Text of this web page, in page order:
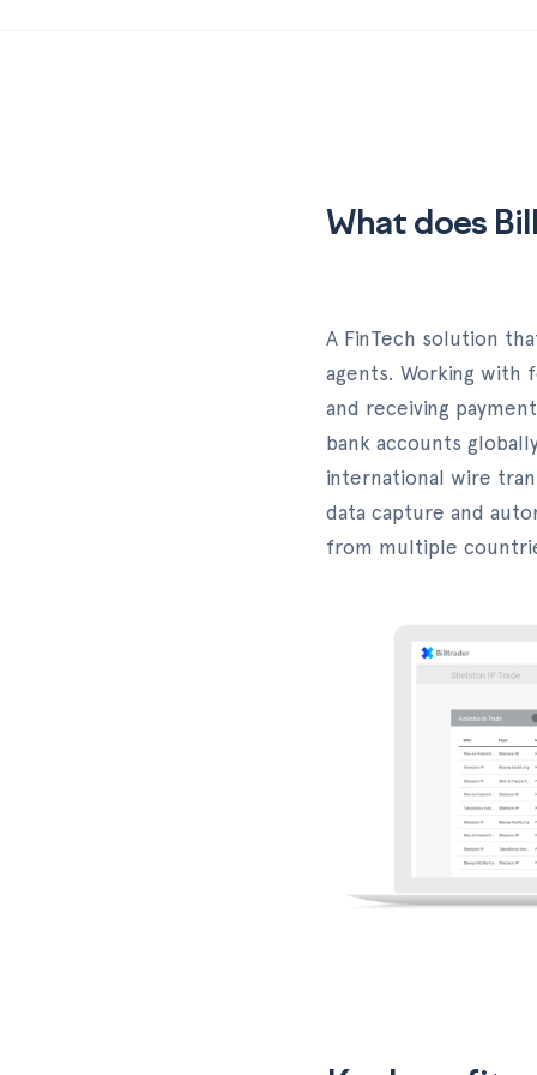
What does
A FinTech solution
agents. Working with
and receiving
bank accounts
international wire
data capture and
from multiple